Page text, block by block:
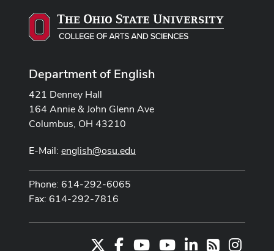
Department of English
421 Denney Hall
164 Annie & John Glenn Ave
Columbus, OH 43210
E-Mail: english@osu.edu
Phone: 614-292-6065
Fax: 614-292-7816
FacebookYoutube Channel
YoutubeLinkedIn
RSS